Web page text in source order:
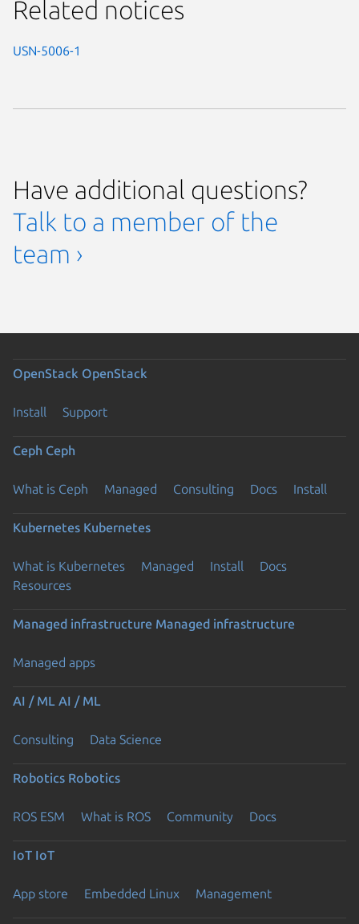
Related notices
USN-5006-1
Have additional questions?
Talk to a member of the
team ›
OpenStack OpenStack
Install Support
Ceph Ceph
What is Ceph Managed Consulting Docs Install
Kubernetes Kubernetes
What is Kubernetes Managed Install
Docs
Resources
Managed infrastructure Managed infrastructure
Managed apps
AI / ML AI / ML
Consulting Data Science
Robotics Robotics
ROS ESM What is ROS Community Docs
IoT IoT
App store Embedded Linux Management